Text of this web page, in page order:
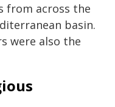
from across the
basin.
were also the